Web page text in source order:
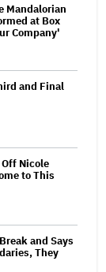
Mandalorian
at Box
Company'
and Final
Nicole
to This
and Says
They